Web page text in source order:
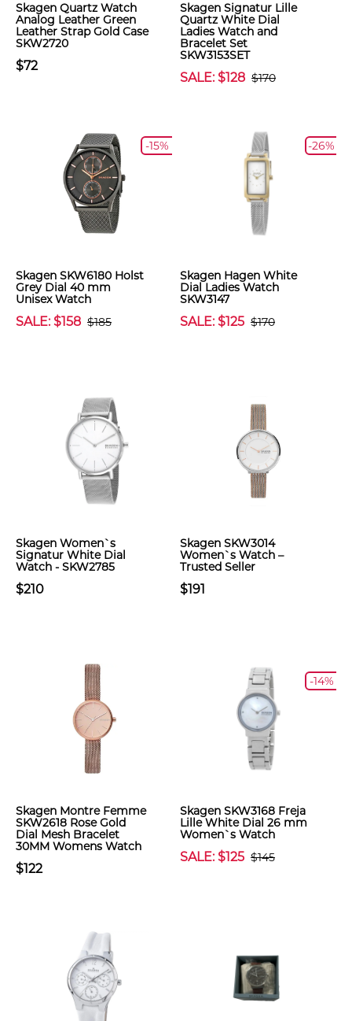
Skagen Quartz Watch
Analog Leather Green
Leather Strap Gold Case
SKW2720
$72
Skagen Signatur Lille
Quartz White Dial
Ladies Watch and
Bracelet Set
SKW3153SET
SALE: $128 $170
-15%
Skagen SKW6180 Holst
Grey Dial 40 mm
Unisex Watch
SALE: $158 $185
-26%
Skagen Hagen White
Dial Ladies Watch
SKW3147
SALE: $125 $170
Skagen Women`s
Signatur White Dial
Watch - SKW2785
$210
Skagen SKW3014
Women`s Watch –
Trusted Seller
$191
Skagen Montre Femme
SKW2618 Rose Gold
Dial Mesh Bracelet
30MM Womens Watch
$122
-14%
Skagen SKW3168 Freja
Lille White Dial 26 mm
Women`s Watch
SALE: $125 $145